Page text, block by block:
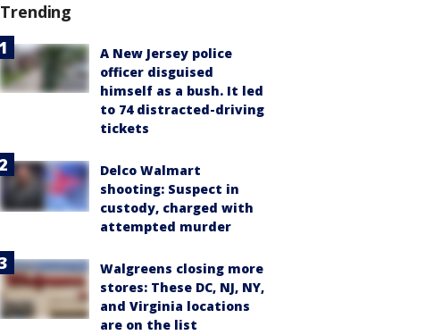
Trending
A New Jersey police
officer disguised
himself as a bush. It led
to 74 distracted-driving
tickets
Delco Walmart
shooting: Suspect in
custody, charged with
attempted murder
Walgreens closing more
stores: These DC, NJ, NY,
and Virginia locations
are on the list